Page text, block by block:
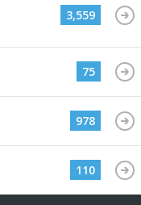
3,559
75
978
110